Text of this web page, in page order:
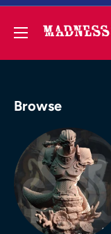
Skip
Madness3d
Browse